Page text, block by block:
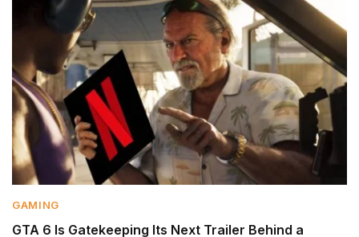
GAMING
GTA 6 Is Gatekeeping Its Next Trailer Behind a